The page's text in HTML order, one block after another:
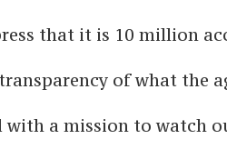
that it is 10 million
of what the
with a mission to watch